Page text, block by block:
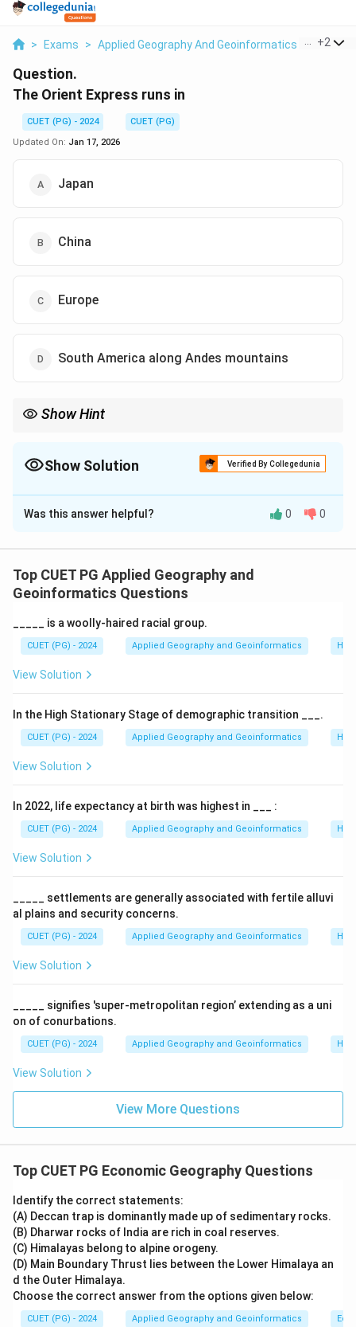
> Exams > Applied Geography And Geoinformatics > +2
Question.
The Orient Express runs in
CUET (PG) - 2024
CUET (PG)
Updated On: Jan 17, 2026
Japan
China
Europe
South America along Andes mountains
Show Hint
Show Solution Verified By Collegedunia
The Correct Option isC
Solution and Explanation
that operates in Europe, primarily connecting Paris with
Istanbul.
Download Solution in PDF
Was this answer helpful? 0 0
Top CUET PG Applied Geography and
Geoinformatics Questions
_____ is a woolly-haired racial group.
CUET (PG) - 2024 Applied Geography and Geoinformatics
View Solution
In the High Stationary Stage of demographic transition ___.
CUET (PG) - 2024 Applied Geography and Geoinformatics
View Solution
In 2022, life expectancy at birth was highest in ___ :
CUET (PG) - 2024 Applied Geography and Geoinformatics
View Solution
_____ settlements are generally associated with fertile alluvi
al plains and security concerns.
CUET (PG) - 2024 Applied Geography and Geoinformatics
View Solution
_____ signifies 'super-metropolitan region’ extending as a uni
on of conurbations.
CUET (PG) - 2024 Applied Geography and Geoinformatics
View Solution
View More Questions
Top CUET PG Economic Geography Questions
Identify the correct statements:
(A) Deccan trap is dominantly made up of sedimentary rocks.
(B) Dharwar rocks of India are rich in coal reserves.
(C) Himalayas belong to alpine orogeny.
(D) Main Boundary Thrust lies between the Lower Himalaya an
d the Outer Himalaya.
Choose the correct answer from the options given below:
CUET (PG) - 2024 Applied Geography and Geoinformatics